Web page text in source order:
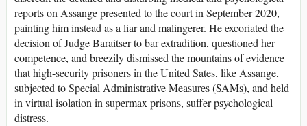
reports on Assange presented to the court in September 2020,
painting him instead as a liar and malingerer. He excoriated the
decision of Judge Baraitser to bar extradition, questioned her
competence, and breezily dismissed the mountains of evidence
that high-security prisoners in the United Sates, like Assange,
subjected to Special Administrative Measures (SAMs), and held
in virtual isolation in supermax prisons, suffer psychological
distress.